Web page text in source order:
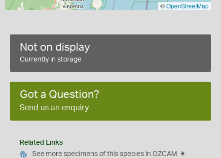
©OpenStreetMap
Not on display
Currently in storage
Got a Question?
Send us an enquiry
Related Links
See more specimens of this species in OZCAM